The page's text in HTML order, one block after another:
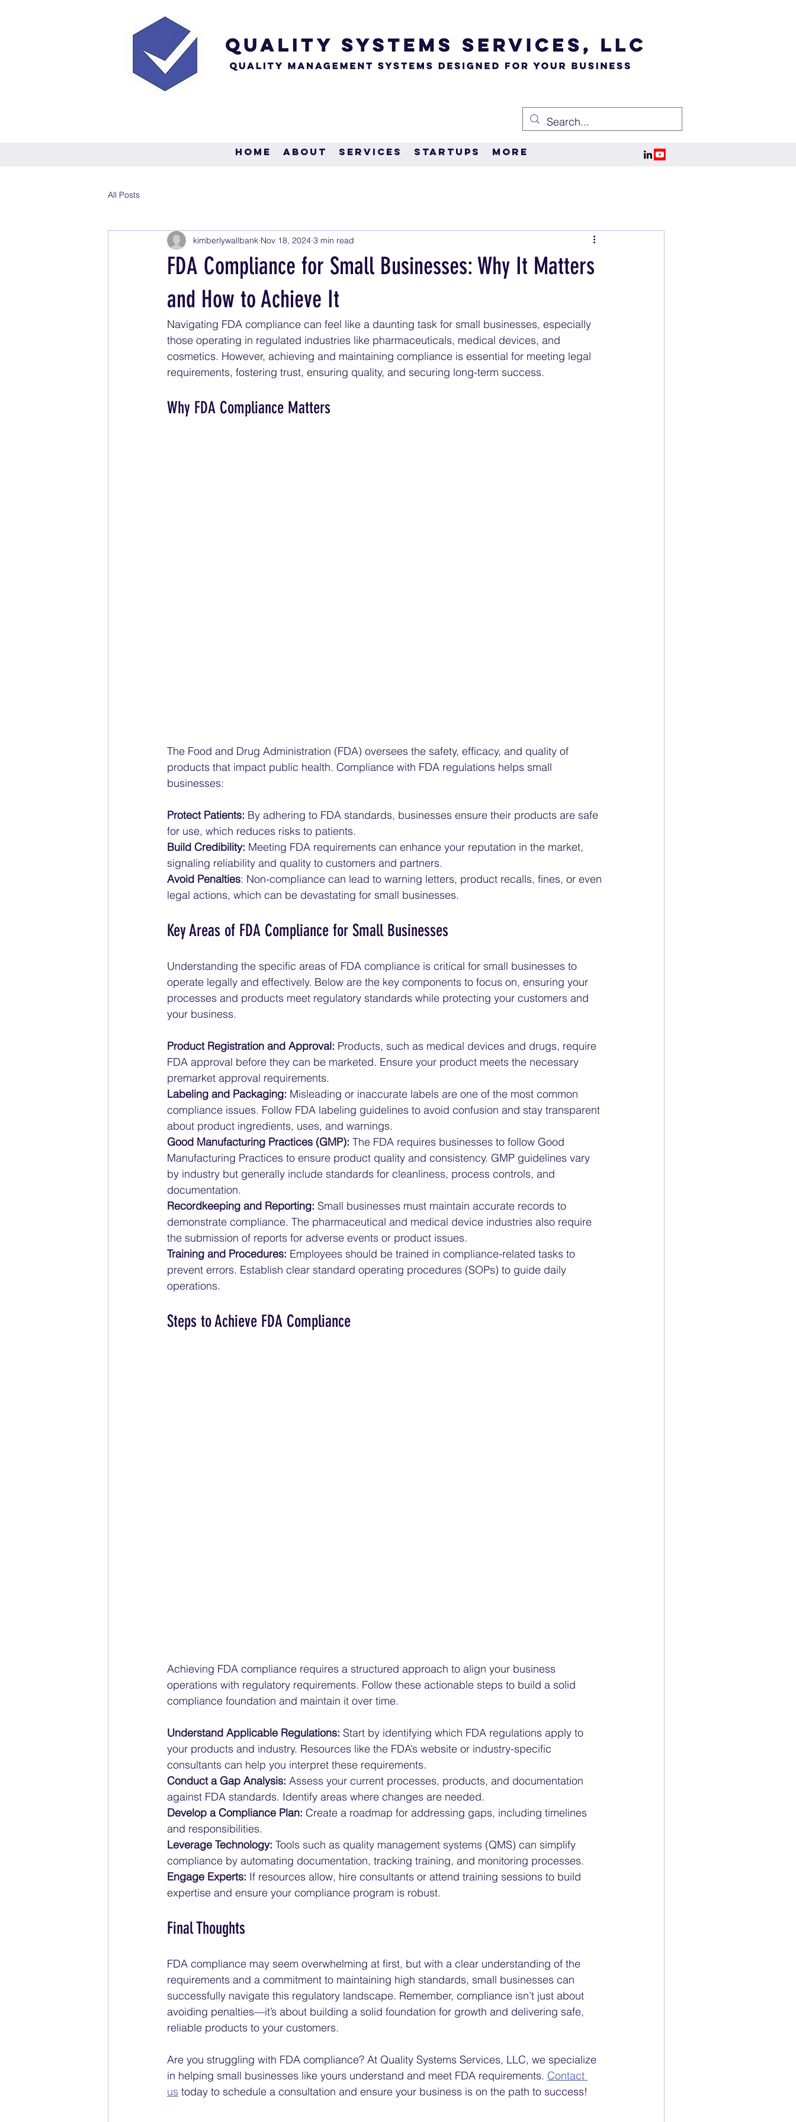
Home About Services Startups More
All Posts
FDA Compliance for Small Businesses: Why It Matters
and How to Achieve It
kimberlywallbank Nov 18, 2024 3 min read
Navigating FDA compliance can feel like a daunting task for small businesses, especially
those operating in regulated industries like pharmaceuticals, medical devices, and
cosmetics. However, achieving and maintaining compliance is essential for meeting legal
requirements, fostering trust, ensuring quality, and securing long-term success.
Why FDA Compliance Matters
The Food and Drug Administration (FDA) oversees the safety, efficacy, and quality of
products that impact public health. Compliance with FDA regulations helps small
businesses:
Protect Patients: By adhering to FDA standards, businesses ensure their products are safe
for use, which reduces risks to patients.
Build Credibility: Meeting FDA requirements can enhance your reputation in the market,
signaling reliability and quality to customers and partners.
Avoid Penalties: Non-compliance can lead to warning letters, product recalls, fines, or even
legal actions, which can be devastating for small businesses.
Key Areas of FDA Compliance for Small Businesses
Understanding the specific areas of FDA compliance is critical for small businesses to
operate legally and effectively. Below are the key components to focus on, ensuring your
processes and products meet regulatory standards while protecting your customers and
your business.
Product Registration and Approval: Products, such as medical devices and drugs, require
FDA approval before they can be marketed. Ensure your product meets the necessary
premarket approval requirements.
Labeling and Packaging: Misleading or inaccurate labels are one of the most common
compliance issues. Follow FDA labeling guidelines to avoid confusion and stay transparent
about product ingredients, uses, and warnings.
Good Manufacturing Practices (GMP): The FDA requires businesses to follow Good
Manufacturing Practices to ensure product quality and consistency. GMP guidelines vary
by industry but generally include standards for cleanliness, process controls, and
documentation.
Recordkeeping and Reporting: Small businesses must maintain accurate records to
demonstrate compliance. The pharmaceutical and medical device industries also require
the submission of reports for adverse events or product issues.
Training and Procedures: Employees should be trained in compliance-related tasks to
prevent errors. Establish clear standard operating procedures (SOPs) to guide daily
operations.
Steps to Achieve FDA Compliance
Achieving FDA compliance requires a structured approach to align your business
operations with regulatory requirements. Follow these actionable steps to build a solid
compliance foundation and maintain it over time.
Understand Applicable Regulations: Start by identifying which FDA regulations apply to
your products and industry. Resources like the FDA’s website or industry-specific
consultants can help you interpret these requirements.
Conduct a Gap Analysis: Assess your current processes, products, and documentation
against FDA standards. Identify areas where changes are needed.
Develop a Compliance Plan: Create a roadmap for addressing gaps, including timelines
and responsibilities.
Leverage Technology: Tools such as quality management systems (QMS) can simplify
compliance by automating documentation, tracking training, and monitoring processes.
Engage Experts: If resources allow, hire consultants or attend training sessions to build
expertise and ensure your compliance program is robust.
Final Thoughts
FDA compliance may seem overwhelming at first, but with a clear understanding of the
requirements and a commitment to maintaining high standards, small businesses can
successfully navigate this regulatory landscape. Remember, compliance isn’t just about
avoiding penalties—it’s about building a solid foundation for growth and delivering safe,
reliable products to your customers.
Are you struggling with FDA compliance? At Quality Systems Services, LLC, we specialize
in helping small businesses like yours understand and meet FDA requirements. Contact
us today to schedule a consultation and ensure your business is on the path to success!